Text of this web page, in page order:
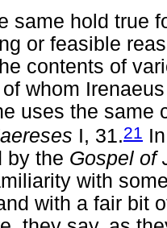
same hold true
or feasible
contents of
whom
uses the same
I, 31.21
by the Gospel of
with
with a fair bit